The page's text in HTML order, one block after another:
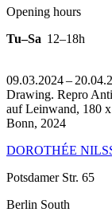
Opening hours
Tu–Sa 12–18h
09.03.2024 –
Drawing. Repro
auf Leinwand, 180
Bonn, 2024
DOROTHÉE
Potsdamer Str. 65
Berlin South